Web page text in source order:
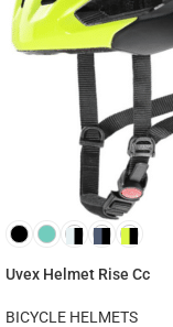
Uvex Helmet Rise Cc
BICYCLE HELMETS